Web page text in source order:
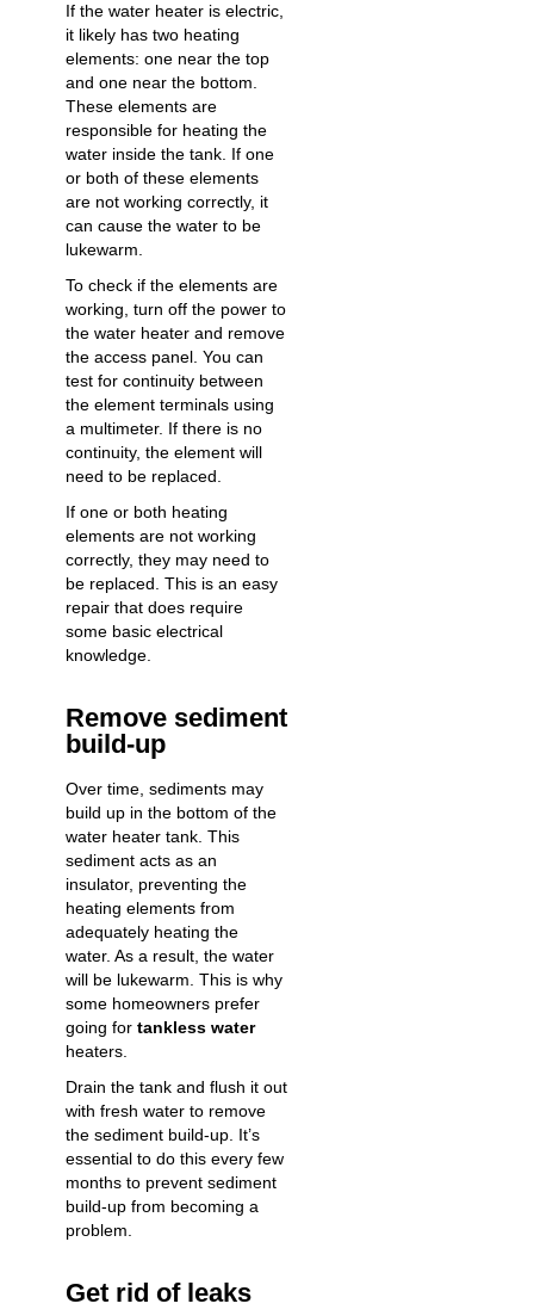
If the water heater is electric
it likely has two heating
elements: one near the top
and one near the bottom.
These elements are
responsible for heating the
water inside the tank. If one
or both of these elements
are not working correctly, it
can cause the water to be
lukewarm.
To check if the elements are
working, turn off the power to
the water heater and remove
the access panel. You can
test for continuity between
the element terminals using
a multimeter. If there is no
continuity, the element will
need to be replaced.
If one or both heating
elements are not working
correctly, they may need to
be replaced. This is an easy
repair that does require
some basic electrical
knowledge.
Remove sediment
build-up
Over time, sediments may
build up in the bottom of the
water heater tank. This
sediment acts as an
insulator, preventing the
heating elements from
adequately heating the
water. As a result, the water
will be lukewarm. This is why
some homeowners prefer
going for tankless water
heaters.
Drain the tank and flush it out
with fresh water to remove
the sediment build-up. It’s
essential to do this every few
months to prevent sediment
build-up from becoming a
problem.
Get rid of leaks